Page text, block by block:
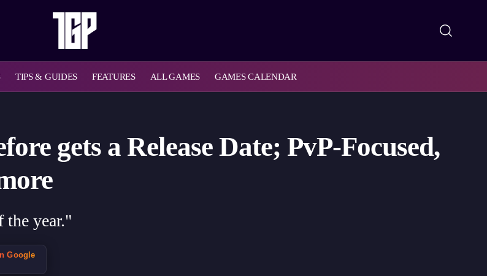
TIPS & GUIDES FEATURES ALL GAMES GAMES CALENDAR
gets a Release Date; PvP-Focused,
the year."
Google